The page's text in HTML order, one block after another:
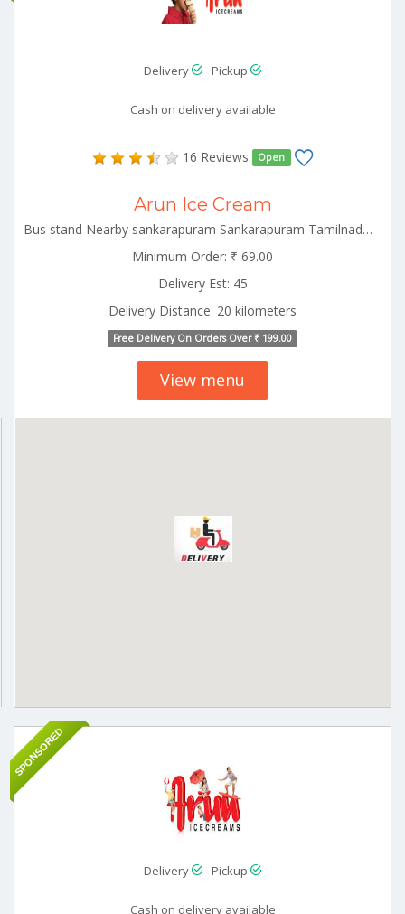
Delivery Pickup
Cash on delivery available
16 Reviews Open
Arun Ice Cream
Bus stand Nearby sankarapuram Sankarapuram Tamilnadu 606401
Minimum Order: ₹ 69.00
Delivery Est: 45
Delivery Distance: 20 kilometers
Free Delivery On Orders Over ₹ 199.00
View menu
SPONSORED
Delivery Pickup
Cash on delivery available